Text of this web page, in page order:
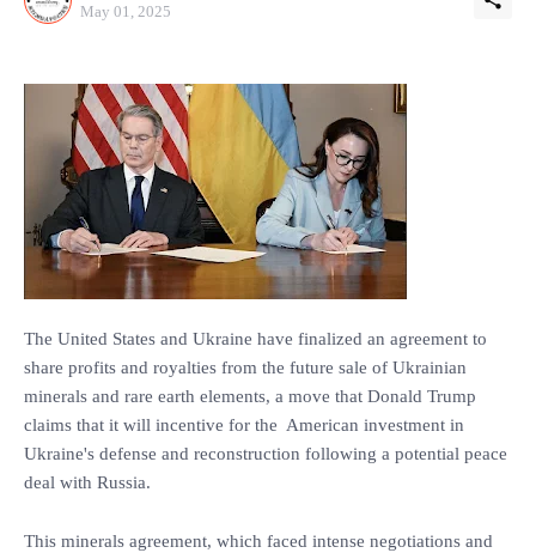
May 01, 2025
The United States and Ukraine have finalized an agreement to
share profits and royalties from the future sale of Ukrainian
minerals and rare earth elements, a move that Donald Trump
claims that it will incentive for the American investment in
Ukraine's defense and reconstruction following a potential peace
deal with Russia.
This minerals agreement, which faced intense negotiations and